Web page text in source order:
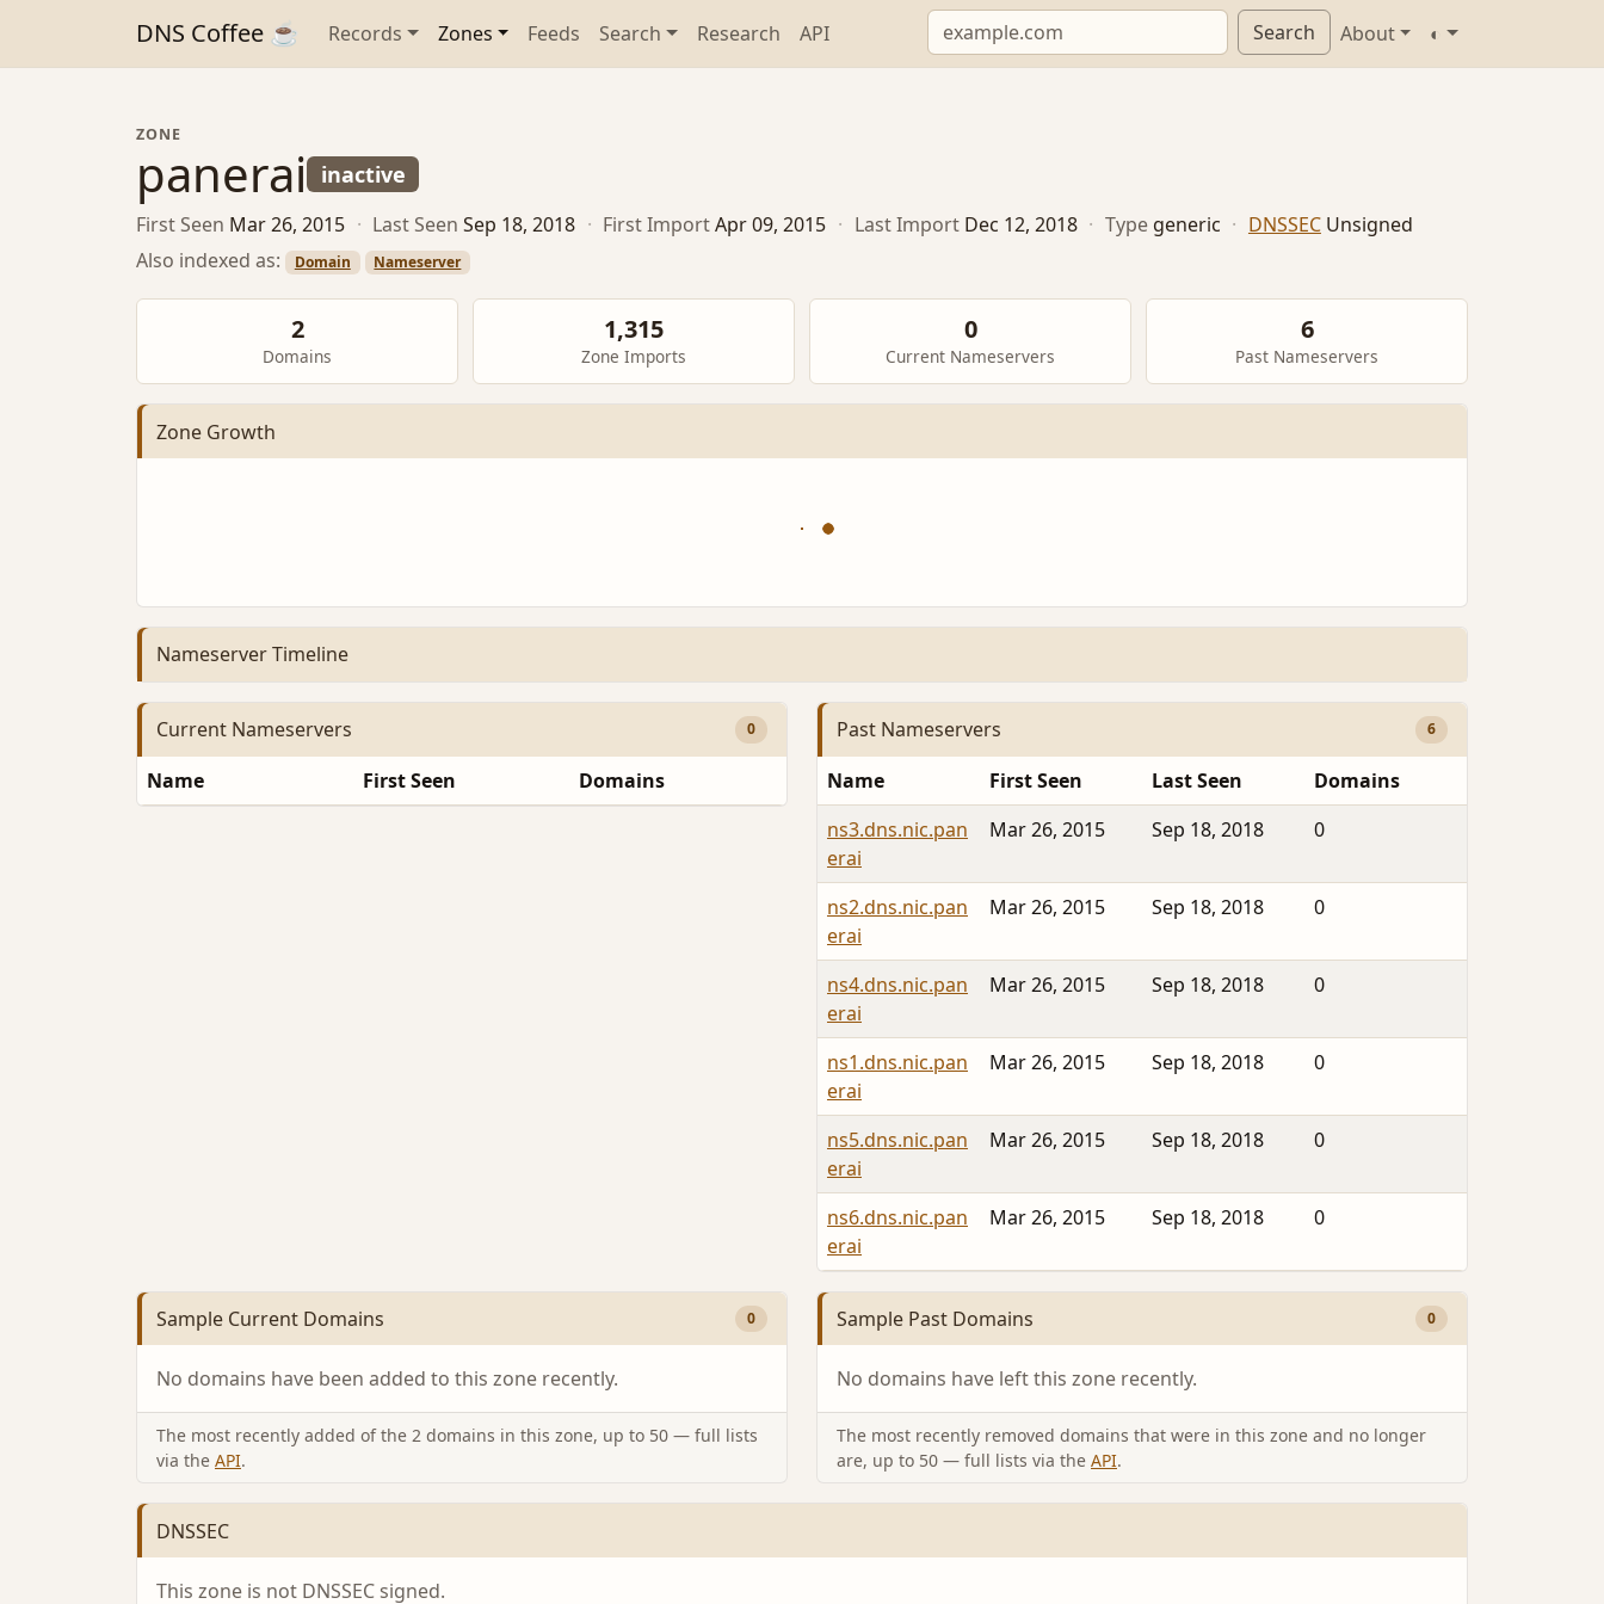
DNS Coffee ☕ Records Zones Feeds Search Research API Search About ◐
ZONE
panerai inactive
First Seen Mar 26, 2015 · Last Seen Sep 18, 2018 · First ImportApr 09, 2015 · Last Import Dec 12, 2018 · Type generic · DNSSEC Unsigned
Also indexed as:
Domain Nameserver
2
Domains
1,315
Zone Imports
0
Current Nameservers
6
Past Nameservers
Zone Growth
Nameserver Timeline
Current Nameservers 0
Name First Seen Domains
Past Nameservers 6
Name First Seen Last Seen
Domains
ns3.dns.nic.pan
erai
Mar 26, 2015 Sep 18, 2018 0
ns2.dns.nic.pan
erai
Mar 26, 2015 Sep 18, 2018 0
ns4.dns.nic.pan
erai
Mar 26, 2015 Sep 18, 2018 0
ns1.dns.nic.pan
erai
Mar 26, 2015 Sep 18, 2018 0
ns5.dns.nic.pan
erai
Mar 26, 2015 Sep 18, 2018 0
ns6.dns.nic.pan
erai
Mar 26, 2015 Sep 18, 2018 0
Sample Current Domains 0
No domains have been added to this zone recently.
The most recently added of the 2 domains in this zone, up to 50 — full lists
via the API.
Sample Past Domains 0
No domains have left this zone recently.
The most recently removed domains that were in this zone and no longer
are, up to 50 — full lists via the API.
DNSSEC
This zone is not DNSSEC signed.